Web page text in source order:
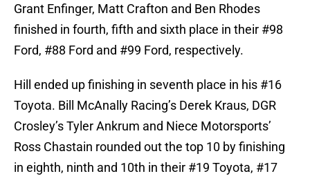
Grant Enfinger, Matt Crafton and Ben Rhodes
finished in fourth, fifth and sixth place in their #98
Ford, #88 Ford and #99 Ford, respectively.
Hill ended up finishing in seventh place in his #16
Toyota. Bill McAnally Racing’s Derek Kraus, DGR
Crosley’s Tyler Ankrum and Niece Motorsports’
Ross Chastain rounded out the top 10 by finishing
in eighth, ninth and 10th in their #19 Toyota, #17